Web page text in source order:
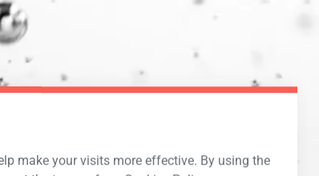
make your visits more effective. By using the